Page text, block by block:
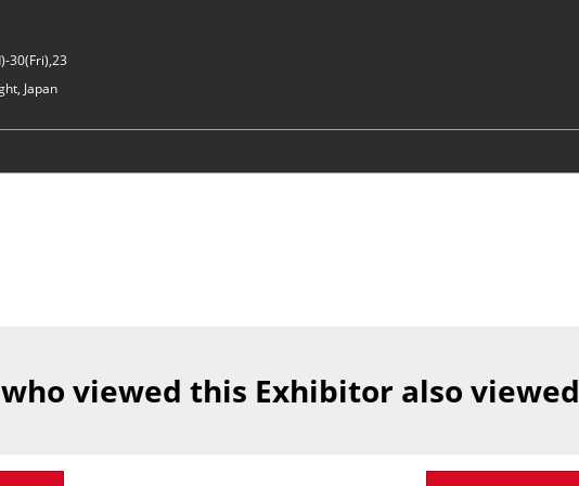
30(Fri),23
Japan
viewed this Exhibitor also viewed